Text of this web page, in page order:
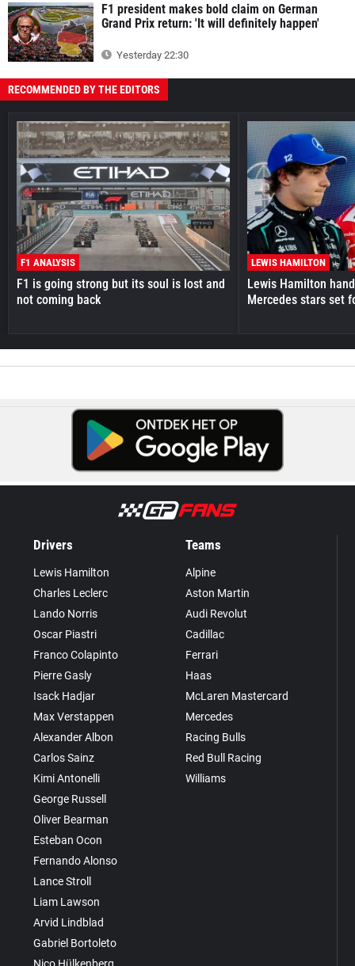
F1 president makes bold claim on German
Grand Prix return: 'It will definitely happen'
Yesterday 22:30
RECOMMENDED BY THE EDITORS
F1 ANALYSIS
F1 is going strong but its soul is lost and
not coming back
LEWIS HAMILTON
Lewis Hamilton
Mercedes stars set
Drivers
Lewis Hamilton
Charles Leclerc
Lando Norris
Oscar Piastri
Franco Colapinto
Pierre Gasly
Isack Hadjar
Max Verstappen
Alexander Albon
Carlos Sainz
Kimi Antonelli
George Russell
Oliver Bearman
Esteban Ocon
Fernando Alonso
Lance Stroll
Liam Lawson
Arvid Lindblad
Gabriel Bortoleto
Nico Hülkenberg
Teams
Alpine
Aston Martin
Audi Revolut
Cadillac
Ferrari
Haas
McLaren Mastercard
Mercedes
Racing Bulls
Red Bull Racing
Williams